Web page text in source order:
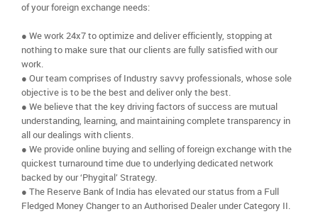
of your foreign exchange needs:
● We work 24x7 to optimize and deliver efficiently, stopping at
nothing to make sure that our clients are fully satisfied with our
work.
● Our team comprises of Industry savvy professionals, whose sole
objective is to be the best and deliver only the best.
● We believe that the key driving factors of success are mutual
understanding, learning, and maintaining complete transparency in
all our dealings with clients.
● We provide online buying and selling of foreign exchange with the
quickest turnaround time due to underlying dedicated network
backed by our ‘Phygital’ Strategy.
● The Reserve Bank of India has elevated our status from a Full
Fledged Money Changer to an Authorised Dealer under Category II.